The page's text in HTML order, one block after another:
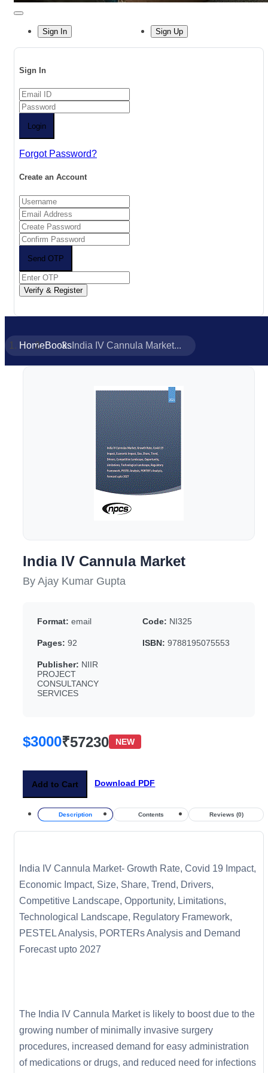
Sign In Sign Up
Sign In
Login
Forgot Password?
Create an Account
Send OTP
Verify & Register
HomeBooks India IV Cannula Market...
India IV Cannula Market
By Ajay Kumar Gupta
Format: email Code: NI325
Pages: 92 ISBN: 9788195075553
Publisher: NIIR
PROJECT
CONSULTANCY
SERVICES
$3000₹57230 NEW
Add to Cart Download PDF
Description Contents Reviews (0)
India IV Cannula Market- Growth Rate, Covid 19 Impact,
Economic Impact, Size, Share, Trend, Drivers,
Competitive Landscape, Opportunity, Limitations,
Technological Landscape, Regulatory Framework,
PESTEL Analysis, PORTERs Analysis and Demand
Forecast upto 2027
The India IV Cannula Market is likely to boost due to the
growing number of minimally invasive surgery
procedures, increased demand for easy administration
of medications or drugs, and reduced need for infections